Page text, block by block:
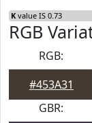
K value IS 0.73
RGB
RGB:
#453A31
GBR: